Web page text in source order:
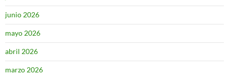
junio 2026
mayo 2026
abril 2026
marzo 2026